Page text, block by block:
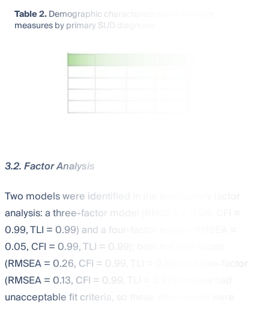
Table 2.Demographic characteristics and indicator
measures by primary SUD diagnosis.
3.2. Factor Analysis
Two models were identified in the exploratory factor
analysis: a three-factor model (RMSEA = 0.08, CFI =
0.99, TLI = 0.99) and a four-factor model (RMSEA =
0.05, CFI = 0.99, TLI = 0.99); both the one-factor
(RMSEA = 0.26, CFI = 0.99, TLI = 0.89) and two-factor
(RMSEA = 0.13, CFI = 0.99, TLI = 0.97) models had
unacceptable fit criteria, so these alternatives were